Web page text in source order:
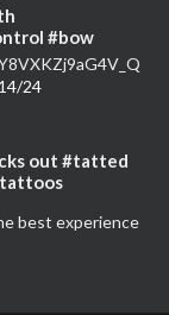
best experience
#bow
#tryon
24
out #tatted
24